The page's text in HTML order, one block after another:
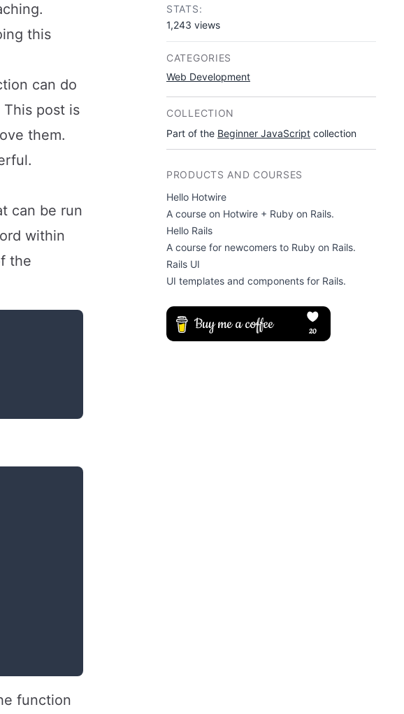
this
can do
post is
them.
can be run
within
the
function
STATS:
1,243 views
CATEGORIES
Web Development
COLLECTION
Part of the Beginner JavaScript collection
PRODUCTS AND COURSES
Hello Hotwire
A course on Hotwire + Ruby on Rails.
Hello Rails
A course for newcomers to Ruby on Rails.
Rails UI
UI templates and components for Rails.